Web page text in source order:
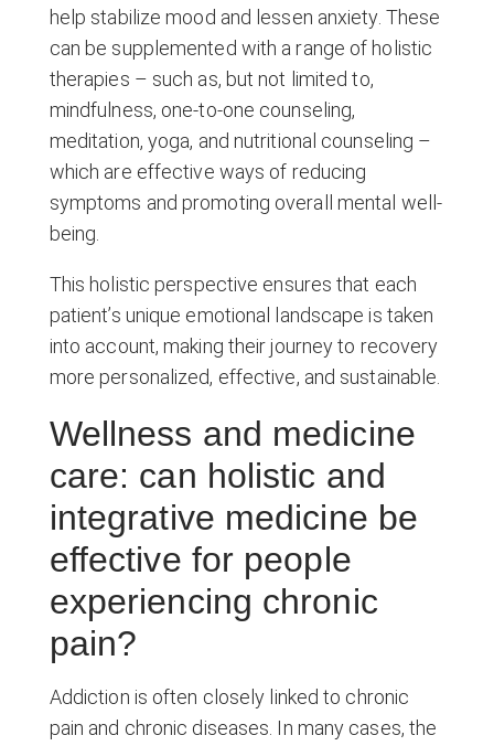
help stabilize mood and lessen anxiety. These
can be supplemented with a range of holistic
therapies – such as, but not limited to,
mindfulness, one-to-one counseling,
meditation, yoga, and nutritional counseling –
which are effective ways of reducing
symptoms and promoting overall mental well-
being.
This holistic perspective ensures that each
patient’s unique emotional landscape is taken
into account, making their journey to recovery
more personalized, effective, and sustainable.
Wellness and medicine
care: can holistic and
integrative medicine be
effective for people
experiencing chronic
pain?
Addiction is often closely linked to chronic
pain and chronic diseases. In many cases, the